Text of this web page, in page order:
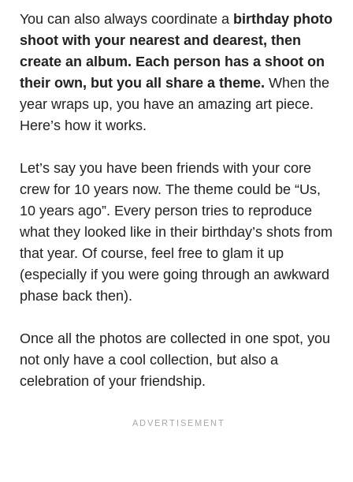
You can also always coordinate a birthday photo
shoot with your nearest and dearest, then
create an album. Each person has a shoot on
their own, but you all share a theme. When the
year wraps up, you have an amazing art piece.
Here’s how it works.
Let’s say you have been friends with your core
crew for 10 years now. The theme could be “Us,
10 years ago”. Every person tries to reproduce
what they looked like in their birthday’s shots from
that year. Of course, feel free to glam it up
(especially if you were going through an awkward
phase back then).
Once all the photos are collected in one spot, you
not only have a cool collection, but also a
celebration of your friendship.